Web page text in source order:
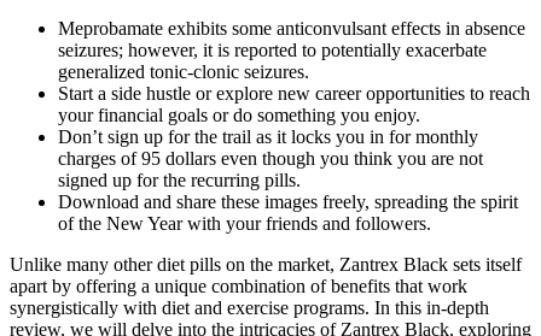
Meprobamate exhibits some anticonvulsant effects in absence
seizures; however, it is reported to potentially exacerbate
generalized tonic-clonic seizures.
Start a side hustle or explore new career opportunities to reach
your financial goals or do something you enjoy.
Don’t sign up for the trail as it locks you in for monthly
charges of 95 dollars even though you think you are not
signed up for the recurring pills.
Download and share these images freely, spreading the spirit
of the New Year with your friends and followers.
Unlike many other diet pills on the market, Zantrex Black sets itself
apart by offering a unique combination of benefits that work
synergistically with diet and exercise programs. In this in-depth
review, we will delve into the intricacies of Zantrex Black, exploring